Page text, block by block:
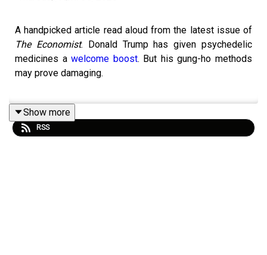
A handpicked article read aloud from the latest issue of
The Economist. Donald Trump has given psychedelic
medicines awelcome boost. But his gung-ho methods
may prove damaging.
Topics covered:
Show more
RSS